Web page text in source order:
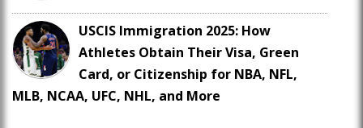
USCIS Immigration 2025: How
Athletes Obtain Their Visa, Green
Card, or Citizenship for NBA, NFL,
MLB, NCAA, UFC, NHL, and More